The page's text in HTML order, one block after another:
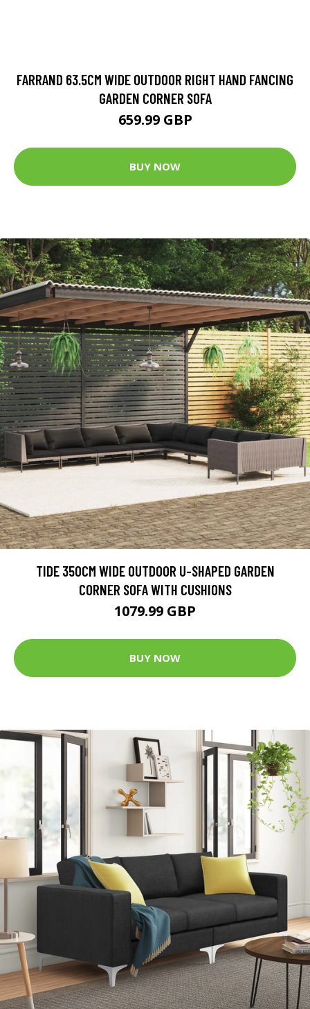
FARRAND 63.5CM WIDE OUTDOOR RIGHT HAND FANCING
GARDEN CORNER SOFA
659.99 GBP
BUY NOW
TIDE 350CM WIDE OUTDOOR U-SHAPED GARDEN
CORNER SOFA WITH CUSHIONS
1079.99 GBP
BUY NOW